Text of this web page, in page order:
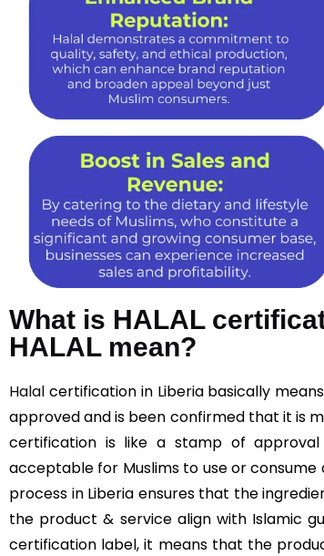
What is HALAL
HALAL mean?
Halal certification in Liberia basically
approved and is been confirmed that it is
certification is like a stamp of
acceptable for Muslims to use or
process in Liberia ensures that the
the product & service align with Islamic
certification label, it means that the